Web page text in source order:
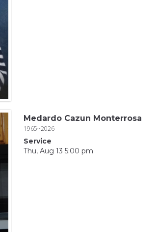
Medardo Cazun Monterrosa
1965~2026
Service
Thu, Aug 13 5:00 pm